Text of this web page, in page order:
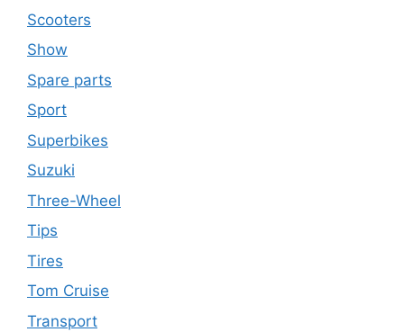
Scooters
Show
Spare parts
Sport
Superbikes
Suzuki
Three-Wheel
Tips
Tires
Tom Cruise
Transport